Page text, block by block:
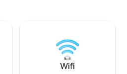
Surf, plages,
commerces à
Wifi